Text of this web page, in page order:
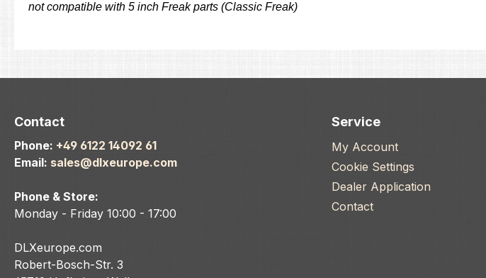
not compatible with 5 inch Freak parts (Classic Freak)
Contact
Phone: +49 6122 14092 61
Email: sales@dlxeurope.com
Phone & Store:
Monday - Friday 10:00 - 17:00
DLXeurope.com
Robert-Bosch-Str. 3
Service
My Account
Cookie Settings
Dealer Application
Contact